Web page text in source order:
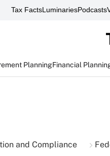
Tax FactsLuminariesPodcasts
PlanningFinancial
and Compliance